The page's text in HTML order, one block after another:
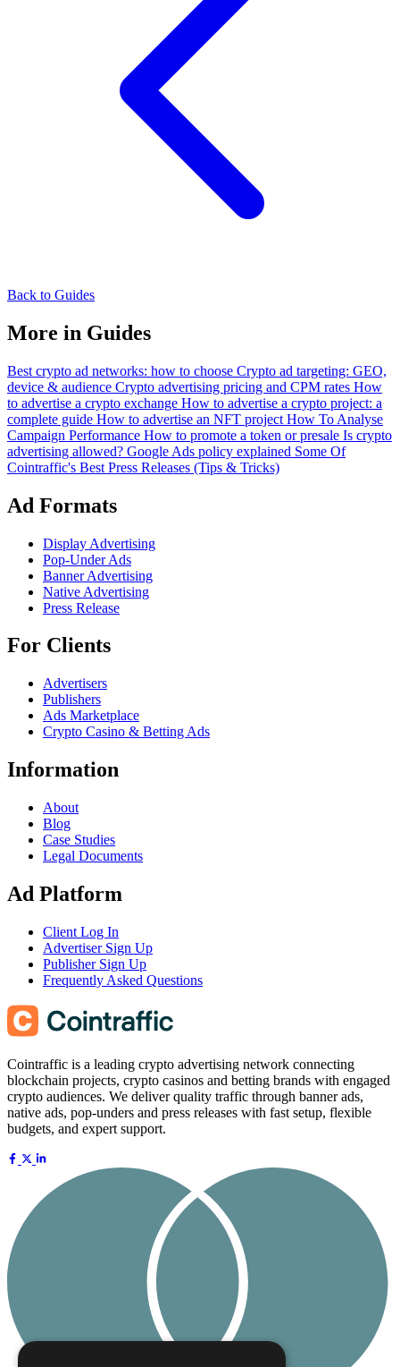
Back to Guides
More in Guides
Best crypto ad networks: how to choose Crypto ad targeting: GEO,
device & audience Crypto advertising pricing and CPM rates How
to advertise a crypto exchange How to advertise a crypto project: a
complete guide How to advertise an NFT project How To Analyse
Campaign Performance How to promote a token or presale Is crypto
advertising allowed? Google Ads policy explained Some Of
Cointraffic's Best Press Releases (Tips & Tricks)
Ad Formats
Display Advertising
Pop-Under Ads
Banner Advertising
Native Advertising
Press Release
For Clients
Advertisers
Publishers
Ads Marketplace
Crypto Casino & Betting Ads
Information
About
Blog
Case Studies
Legal Documents
Ad Platform
Client Log In
Advertiser Sign Up
Publisher Sign Up
Frequently Asked Questions
Cointraffic is a leading crypto advertising network connecting
blockchain projects, crypto casinos and betting brands with engaged
crypto audiences. We deliver quality traffic through banner ads,
native ads, pop-unders and press releases with fast setup, flexible
budgets, and expert support.